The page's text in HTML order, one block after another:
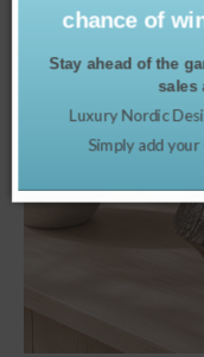
chance of
Stay ahead of the
sales
Luxury Nordic
Simply add your